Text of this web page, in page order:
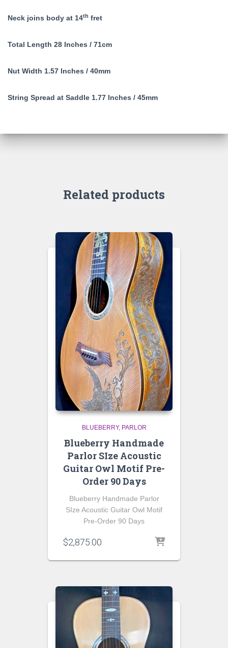
Neck joins body at 14th fret
Total Length 28 Inches / 71cm
Nut Width 1.57 Inches / 40mm
String Spread at Saddle 1.77 Inches / 45mm
Related products
BLUEBERRY PARLOR
Blueberry Handmade
Parlor SIze Acoustic
Guitar Owl Motif Pre-
Order 90 Days
Blueberry Handmade Parlor
SIze Acoustic Guitar Owl Motif
Pre-Order 90 Days
$2,875.00